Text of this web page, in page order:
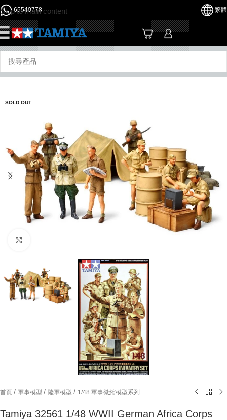
Skip to main content
65540778 繁體
SOLD OUT
首頁 / 軍事模型 / 陸軍模型 / 1/48 軍事微縮模型系列
Tamiya 32561 1/48 WWII German Africa Corps